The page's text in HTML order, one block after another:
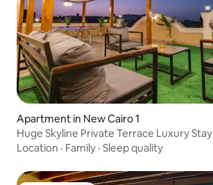
Apartment in New Cairo 1
Huge Skyline Private Terrace Luxury Stay
Location · Family · Sleep quality